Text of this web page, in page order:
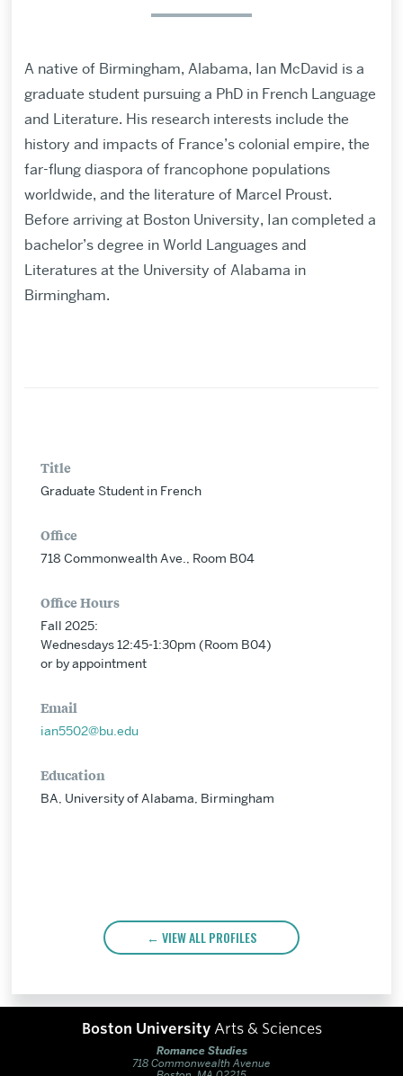
A native of Birmingham, Alabama, Ian McDavid is a
graduate student pursuing a PhD in French Language
and Literature. His research interests include the
history and impacts of France’s colonial empire, the
far-flung diaspora of francophone populations
worldwide, and the literature of Marcel Proust.
Before arriving at Boston University, Ian completed a
bachelor’s degree in World Languages and
Literatures at the University of Alabama in
Birmingham.
Title
Graduate Student in French
Office
718 Commonwealth Ave., Room B04
Office Hours
Fall 2025:
Wednesdays 12:45-1:30pm (Room B04)
or by appointment
Email
ian5502@bu.edu
Education
BA, University of Alabama, Birmingham
VIEW ALL PROFILES
Boston University Arts & Sciences
Romance Studies
718 Commonwealth Avenue